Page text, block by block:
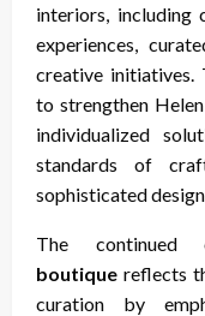
interiors, including
experiences,
creative initiatives.
to strengthen
individualized
standards of
sophisticated design.
The
boutique reflects
curation by